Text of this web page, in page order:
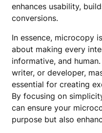
enhances usability,
conversions.
In essence, microcopy
about making every
informative, and
writer, or developer,
essential for creating
By focusing on
can ensure your
purpose but also